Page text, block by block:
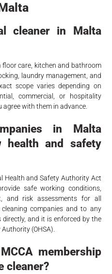
cleaner in Malta
care, kitchen and bathroom
laundry management, and
scope varies depending on
commercial, or hospitality
with them in advance.
in Malta
health and safety
Health and Safety Authority Act
safe working conditions,
and risk assessments for all
companies and to any
and it is enforced by the
(OHSA).
membership
cleaner?